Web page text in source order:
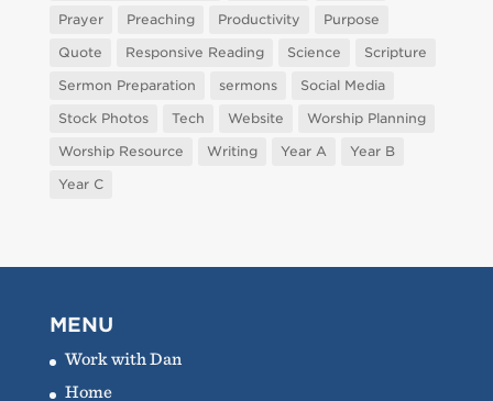
Prayer
Preaching Productivity
Purpose
Quote
Responsive Reading Science
Scripture
Sermon Preparation
sermons
Social Media
Stock Photos
Tech Website
Worship Planning
Worship Resource
Writing Year A
Year B
Year C
MENU
Work with Dan
Home